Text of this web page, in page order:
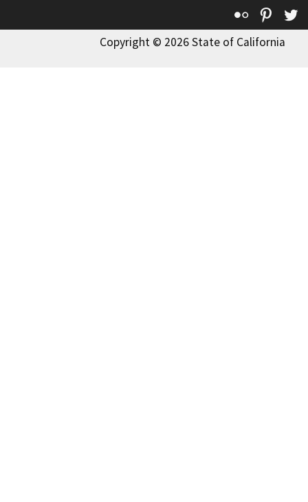
Flickr
Copyright © 2026 State of California